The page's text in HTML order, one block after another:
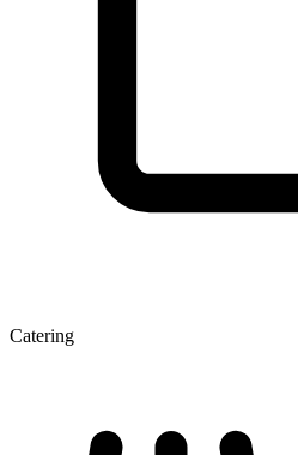
Catering